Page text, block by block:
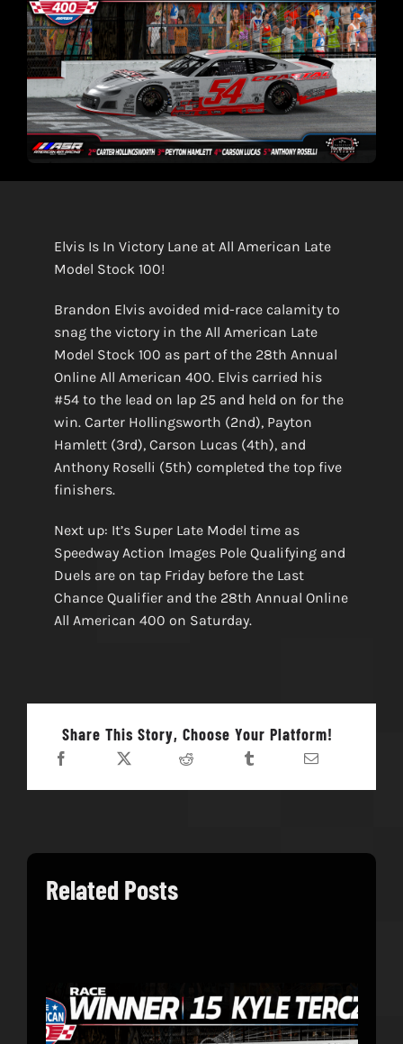
Elvis Is In Victory Lane at All American Late
Model Stock 100!
Brandon Elvis avoided mid-race calamity to
snag the victory in the All American Late
Model Stock 100 as part of the 28th Annual
Online All American 400. Elvis carried his
#54 to the lead on lap 25 and held on for the
win. Carter Hollingsworth (2nd), Payton
Hamlett (3rd), Carson Lucas (4th), and
Anthony Roselli (5th) completed the top five
finishers.
Next up: It’s Super Late Model time as
Speedway Action Images Pole Qualifying and
Duels are on tap Friday before the Last
Chance Qualifier and the 28th Annual Online
All American 400 on Saturday.
Share This Story, Choose Your Platform!
Related Posts